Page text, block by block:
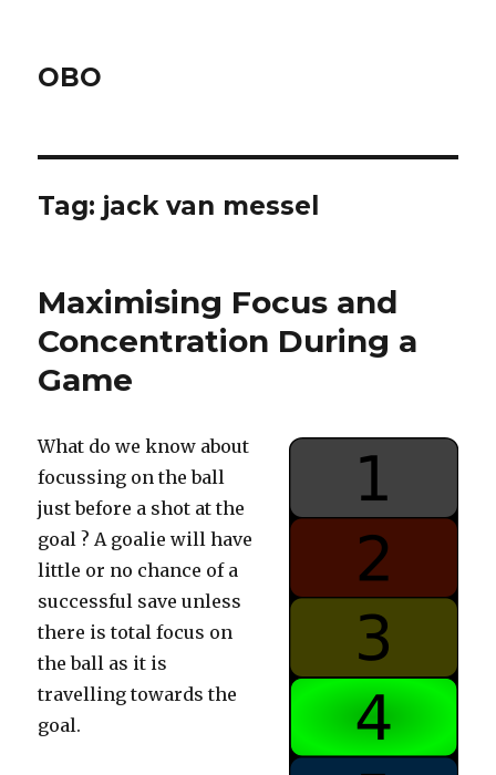
OBO
Tag: jack van messel
Maximising Focus and
Concentration During a
Game
What do we know about
focussing on the ball
just before a shot at the
goal ? A goalie will have
little or no chance of a
successful save unless
there is total focus on
the ball as it is
travelling towards the
goal.